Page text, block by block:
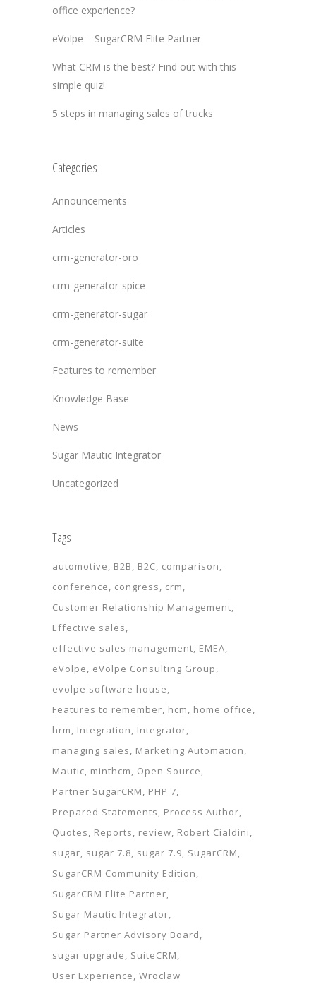
office experience?
eVolpe – SugarCRM Elite Partner
What CRM is the best? Find out with this
simple quiz!
5 steps in managing sales of trucks
Categories
Announcements
Articles
crm-generator-oro
crm-generator-spice
crm-generator-sugar
crm-generator-suite
Features to remember
Knowledge Base
News
Sugar Mautic Integrator
Uncategorized
Tags
automotive B2B B2C comparison
conference
congress
crm
Customer Relationship Management
Effective sales
effective sales management EMEA
eVolpe
eVolpe Consulting Group
evolpe software house
Features to remember hcm
home office
hrm
Integration
Integrator
managing sales
Marketing Automation
Mautic minthcm
Open Source
Partner SugarCRM
PHP 7
Prepared Statements
Process Author
Quotes
Reports review Robert Cialdini
sugar sugar 7.8 sugar 7.9 SugarCRM
SugarCRM Community Edition
SugarCRM Elite Partner
Sugar Mautic Integrator
Sugar Partner Advisory Board
sugar upgrade
SuiteCRM
User Experience Wroclaw